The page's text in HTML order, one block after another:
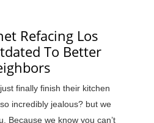
Refacing Los
To Better
finally finish their kitchen
incredibly jealous? but we
Because we know you can’t